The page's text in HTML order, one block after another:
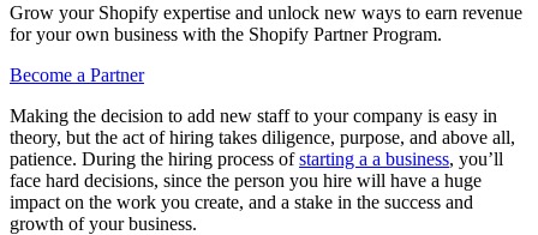
Grow your Shopify expertise and unlock new ways to earn revenue
for your own business with the Shopify Partner Program.
Become a Partner
Making the decision to add new staff to your company is easy in
theory, but the act of hiring takes diligence, purpose, and above all,
patience. During the hiring process ofstarting a a business, you’ll
face hard decisions, since the person you hire will have a huge
impact on the work you create, and a stake in the success and
growth of your business.